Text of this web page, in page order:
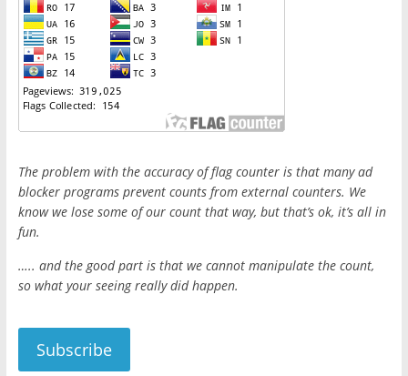
The problem with the accuracy of flag counter is that many ad
blocker programs prevent counts from external counters. We
know we lose some of our count that way, but that’s ok, it’s all in
fun.
….. and the good part is that we cannot manipulate the count,
so what your seeing really did happen.